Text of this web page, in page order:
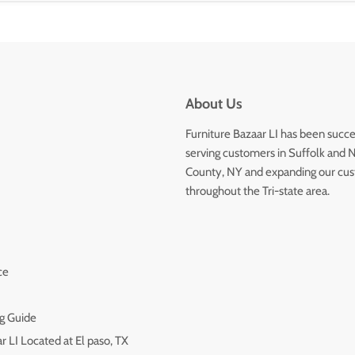
Guide
LI Located at El paso, TX
About Us
Furniture Bazaar LI has been
serving customers in Suffolk and
County, NY and expanding our
throughout the Tri-state area.